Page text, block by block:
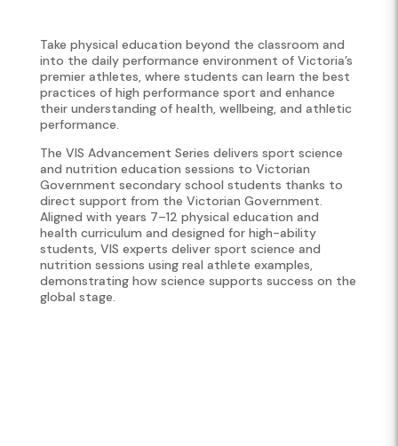
Take physical education beyond the classroom and
into the daily performance environment of Victoria’s
premier athletes, where students can learn the best
practices of high performance sport and enhance
their understanding of health, wellbeing, and athletic
performance.
The VIS Advancement Series delivers sport science
and nutrition education sessions to Victorian
Government secondary school students thanks to
direct support from the Victorian Government.
Aligned with years 7–12 physical education and
health curriculum and designed for high-ability
students, VIS experts deliver sport science and
nutrition sessions using real athlete examples,
demonstrating how science supports success on the
global stage.